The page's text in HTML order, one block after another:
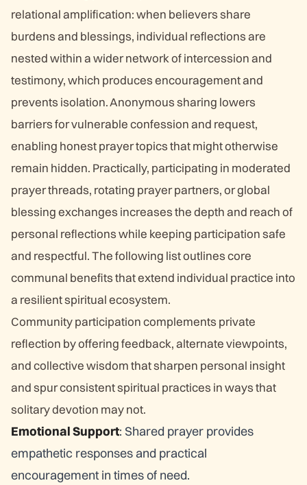
relational amplification: when believers share
burdens and blessings, individual reflections are
nested within a wider network of intercession and
testimony, which produces encouragement and
prevents isolation. Anonymous sharing lowers
barriers for vulnerable confession and request,
enabling honest prayer topics that might otherwise
remain hidden. Practically, participating in moderated
prayer threads, rotating prayer partners, or global
blessing exchanges increases the depth and reach of
personal reflections while keeping participation safe
and respectful. The following list outlines core
communal benefits that extend individual practice into
a resilient spiritual ecosystem.
Community participation complements private
reflection by offering feedback, alternate viewpoints,
and collective wisdom that sharpen personal insight
and spur consistent spiritual practices in ways that
solitary devotion may not.
Emotional Support: Shared prayer provides
empathetic responses and practical
encouragement in times of need.